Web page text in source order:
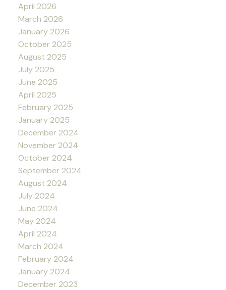
April 2026
March 2026
January 2026
October 2025
August 2025
July 2025
June 2025
April 2025
February 2025
January 2025
December 2024
November 2024
October 2024
September 2024
August 2024
July 2024
June 2024
May 2024
April 2024
March 2024
February 2024
January 2024
December 2023